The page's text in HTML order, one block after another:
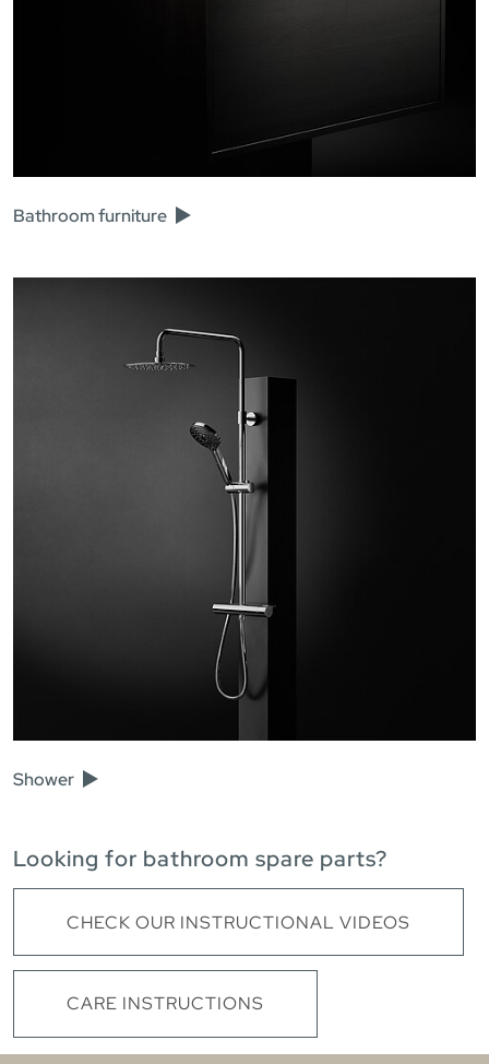
Bathroom furniture
Shower
Looking for bathroom spare parts?
CHECK OUR INSTRUCTIONAL VIDEOS
CARE INSTRUCTIONS